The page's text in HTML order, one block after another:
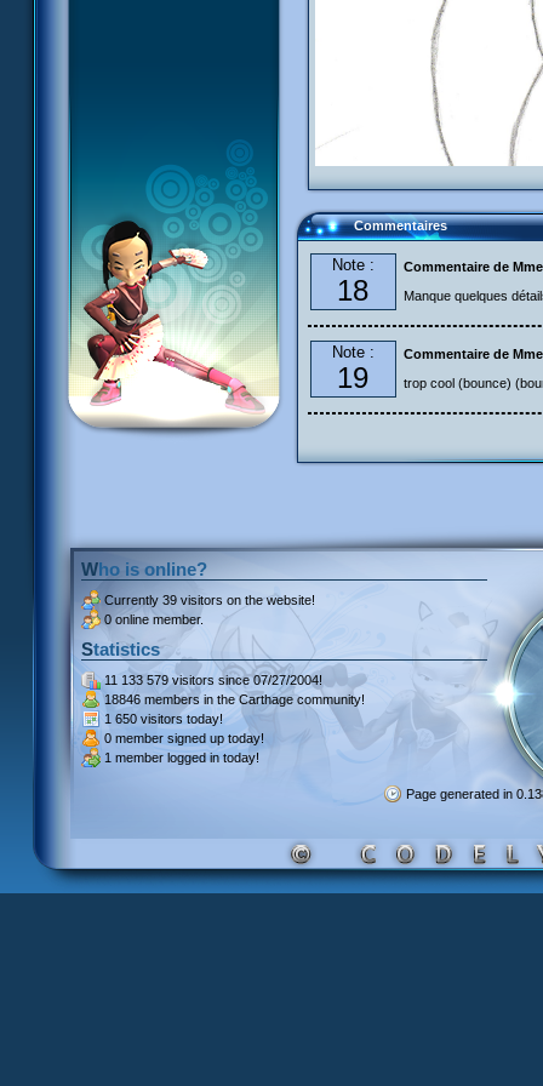
Commentaires
Note :
18
Commentaire de
Manque quelques
Note :
19
Commentaire de
trop cool (bounce)
Who is online?
Currently 39 visitors on the website!
0 online member.
Statistics
11 133 579 visitors since 07/27/2004!
18846 members in the Carthage community!
1 650 visitors today!
0 member signed up today!
1 member logged in today!
Page generated in